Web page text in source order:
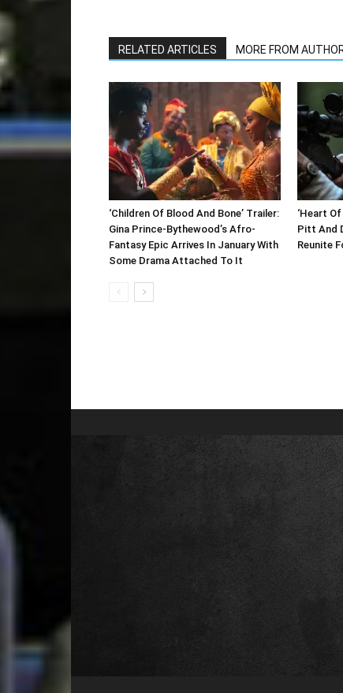
RELATED ARTICLES MORE FROM
‘Children Of Blood And Bone’ Trailer:
Gina Prince-Bythewood’s Afro-
Fantasy Epic Arrives In January With
Some Drama Attached To It
‘Heart
Pitt And
Reunite